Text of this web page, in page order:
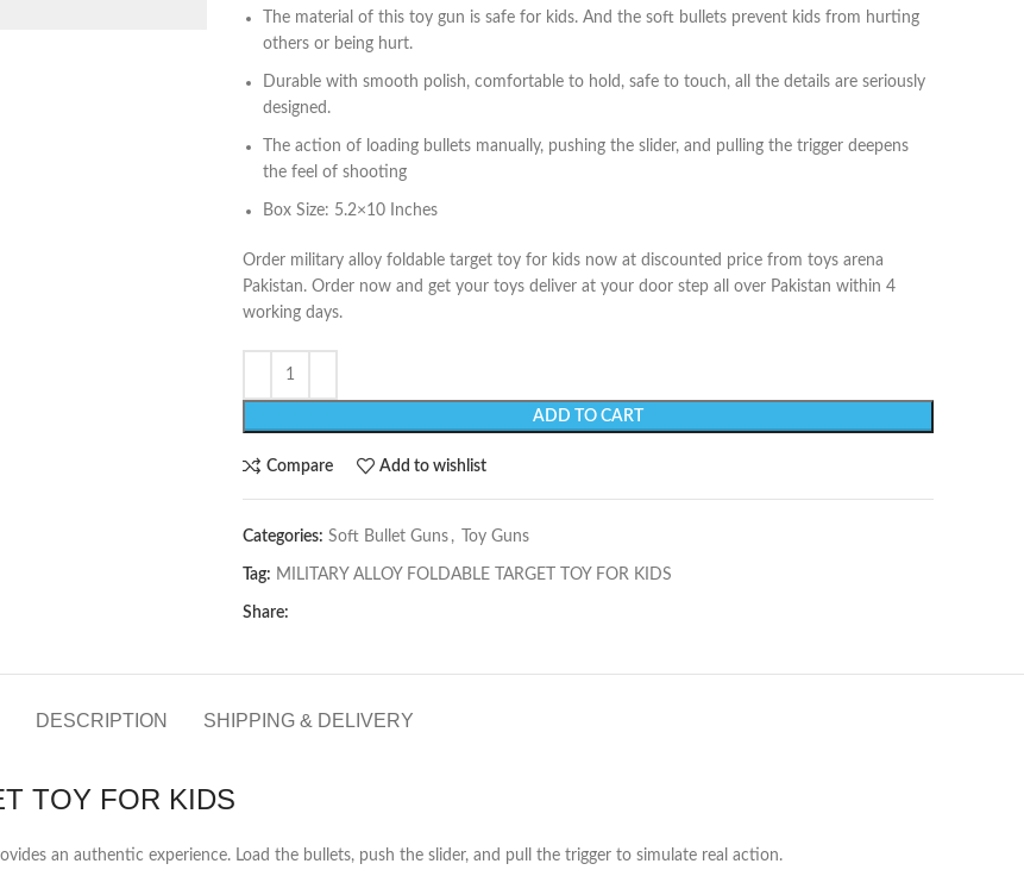
The material of this toy gun is safe for kids. And the soft bullets prevent kids from hurting
others or being hurt.
Durable with smooth polish, comfortable to hold, safe to touch, all the details are seriously
designed.
The action of loading bullets manually, pushing the slider, and pulling the trigger deepens
the feel of shooting
Box Size: 5.2×10 Inches
Order military alloy foldable target toy for kids now at discounted price from toys arena
Pakistan. Order now and get your toys deliver at your door step all over Pakistan within 4
working days.
ADD TO CART
Compare Add to wishlist
Categories: Soft Bullet Guns , Toy Guns
Tag: MILITARY ALLOY FOLDABLE TARGET TOY FOR KIDS
Share:
DESCRIPTION SHIPPING & DELIVERY
TOY FOR KIDS
an authentic experience. Load the bullets, push the slider, and pull the trigger to simulate real action.